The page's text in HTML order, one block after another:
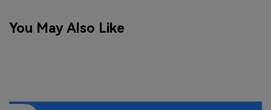
You May Also Like